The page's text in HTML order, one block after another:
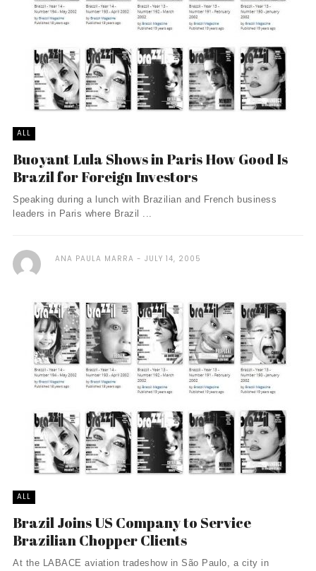
ALL
Buoyant Lula Shows in Paris How Good Is
Brazil for Foreign Investors
Speaking during a lunch with Brazilian and French business
leaders in Paris where Brazil ...
ANA PAULA MARRA JULY 14, 2005
ALL
Brazil Joins US Company to Service
Brazilian Chopper Clients
At the LABACE aviation tradeshow in São Paulo, a city in